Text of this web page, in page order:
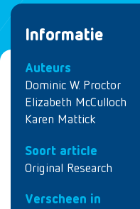
Informatie
Auteurs
Dominic W. Proctor
Elizabeth McCulloch
Karen Mattick
Soort article
Original Research
Verscheen in